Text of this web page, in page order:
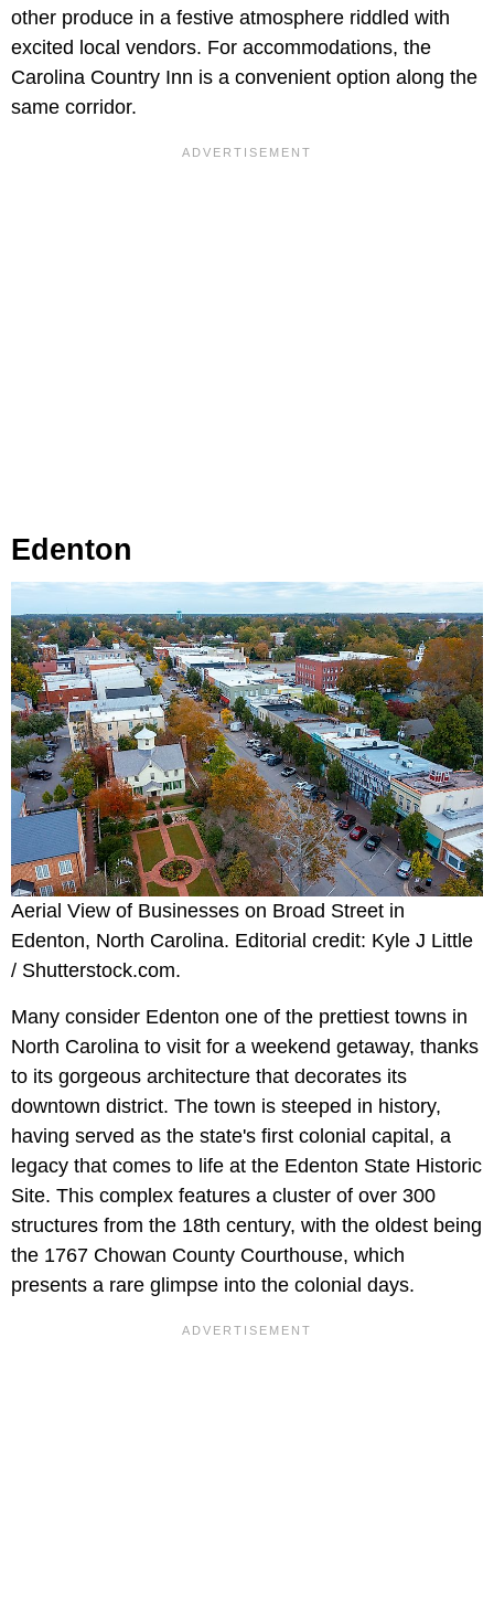
other produce in a festive atmosphere riddled with
excited local vendors. For accommodations, the
Carolina Country Inn is a convenient option along the
same corridor.
Edenton
Aerial View of Businesses on Broad Street in
Edenton, North Carolina. Editorial credit: Kyle J Little
/ Shutterstock.com.
Many consider Edenton one of the prettiest towns in
North Carolina to visit for a weekend getaway, thanks
to its gorgeous architecture that decorates its
downtown district. The town is steeped in history,
having served as the state's first colonial capital, a
legacy that comes to life at the Edenton State Historic
Site. This complex features a cluster of over 300
structures from the 18th century, with the oldest being
the 1767 Chowan County Courthouse, which
presents a rare glimpse into the colonial days.